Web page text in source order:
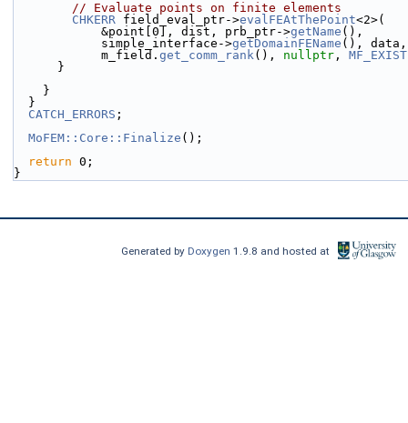
// Evaluate points on finite elements
CHKERR field_eval_ptr->evalFEAtThePoint<2>(
            &point[0], dist, prb_ptr->
getName (),
            simple_interface->
getDomainFEName (),
            m_field.
get_comm_rank(), nullptr , MF_EXIST
      }
    }
  }
CATCH_ERRORS ;
MoFEM::Core::Finalize ();
return 0;
}
Generated by Doxygen1.9.8 and hosted at